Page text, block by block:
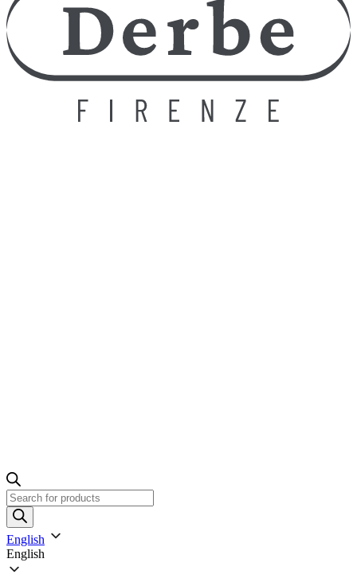
Products
search
English
English